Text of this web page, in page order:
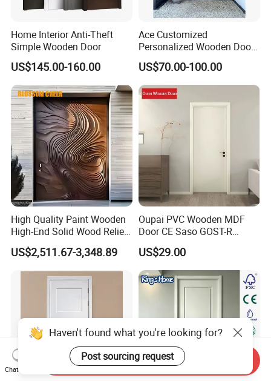
Home Interior Anti-Theft
Simple Wooden Door
US$145.00-160.00
Ace Customized
Personalized Wooden Door
Elegant Modern Design
Household and Commercial
US$70.00-100.00
High Quality Paint Wooden
High-End Solid Wood Relief
Craft Flat off-Axis Door
US$2,511.67-3,348.89
Oupai PVC Wooden MDF
Door CE Saso GOST-R
Certificate
US$29.00
Haven't found what you're looking for?
Post sourcing request
Chat Now
Send Inquiry